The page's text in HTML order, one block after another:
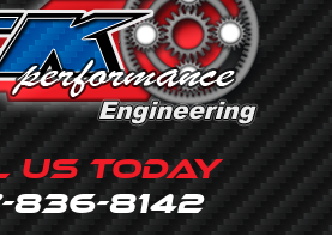
Today
836-8142